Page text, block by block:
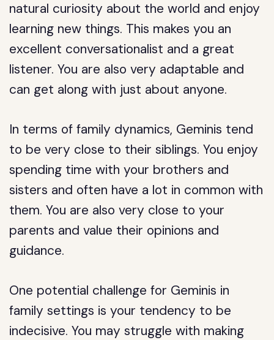
natural curiosity about the world and enjoy
learning new things. This makes you an
excellent conversationalist and a great
listener. You are also very adaptable and
can get along with just about anyone.
In terms of family dynamics, Geminis tend
to be very close to their siblings. You enjoy
spending time with your brothers and
sisters and often have a lot in common with
them. You are also very close to your
parents and value their opinions and
guidance.
One potential challenge for Geminis in
family settings is your tendency to be
indecisive. You may struggle with making